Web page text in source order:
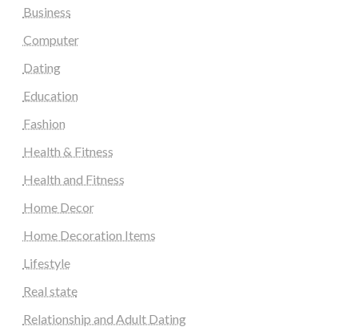
Business
Computer
Dating
Education
Fashion
Health & Fitness
Health and Fitness
Home Decor
Home Decoration Items
Lifestyle
Real state
Relationship and Adult Dating